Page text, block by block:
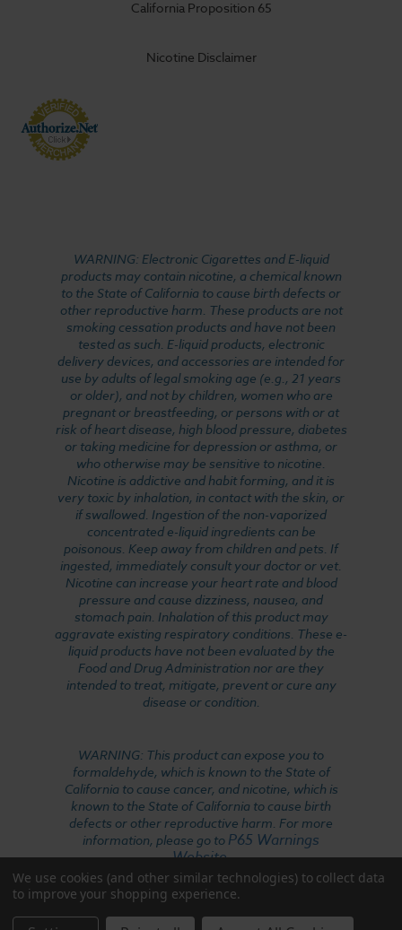
California Proposition 65
Nicotine Disclaimer
WARNING: Electronic Cigarettes and E-liquid
products may contain nicotine, a chemical known
to the State of California to cause birth defects or
other reproductive harm. These products are not
smoking cessation products and have not been
tested as such. E-liquid products, electronic
delivery devices, and accessories are intended for
use by adults of legal smoking age (e.g., 21 years
or older), and not by children, women who are
pregnant or breastfeeding, or persons with or at
risk of heart disease, high blood pressure, diabetes
or taking medicine for depression or asthma, or
who otherwise may be sensitive to nicotine.
Nicotine is addictive and habit forming, and it is
very toxic by inhalation, in contact with the skin, or
if swallowed. Ingestion of the non-vaporized
concentrated e-liquid ingredients can be
poisonous. Keep away from children and pets. If
ingested, immediately consult your doctor or vet.
Nicotine can increase your heart rate and blood
pressure and cause dizziness, nausea, and
stomach pain. Inhalation of this product may
aggravate existing respiratory conditions. These e-
liquid products have not been evaluated by the
Food and Drug Administration nor are they
intended to treat, mitigate, prevent or cure any
disease or condition.
WARNING: This product can expose you to
formaldehyde, which is known to the State of
California to cause cancer, and nicotine, which is
known to the State of California to cause birth
defects or other reproductive harm. For more
information, please go to P65 Warnings
Website.
We use cookies (and other similar technologies) to collect data
to improve your shopping experience.